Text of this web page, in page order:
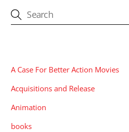
A Case For Better Action Movies
Acquisitions and Release
Animation
books